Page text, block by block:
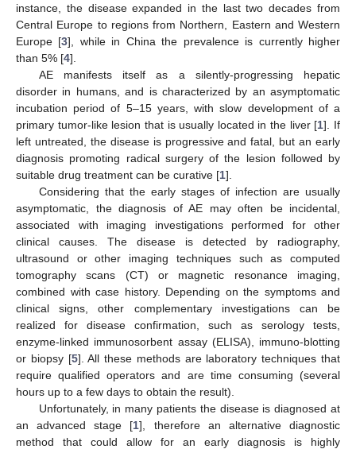
instance, the disease expanded in the last two decades from
Central Europe to regions from Northern, Eastern and Western
Europe [3], while in China the prevalence is currently higher
than 5% [4].
AE manifests itself as a silently-progressing hepatic
disorder in humans, and is characterized by an asymptomatic
incubation period of 5–15 years, with slow development of a
primary tumor-like lesion that is usually located in the liver [1]. If
left untreated, the disease is progressive and fatal, but an early
diagnosis promoting radical surgery of the lesion followed by
suitable drug treatment can be curative [1].
Considering that the early stages of infection are usually
asymptomatic, the diagnosis of AE may often be incidental,
associated with imaging investigations performed for other
clinical causes. The disease is detected by radiography,
ultrasound or other imaging techniques such as computed
tomography scans (CT) or magnetic resonance imaging,
combined with case history. Depending on the symptoms and
clinical signs, other complementary investigations can be
realized for disease confirmation, such as serology tests,
enzyme-linked immunosorbent assay (ELISA), immuno-blotting
or biopsy [5]. All these methods are laboratory techniques that
require qualified operators and are time consuming (several
hours up to a few days to obtain the result).
Unfortunately, in many patients the disease is diagnosed at
an advanced stage [1], therefore an alternative diagnostic
method that could allow for an early diagnosis is highly